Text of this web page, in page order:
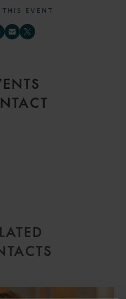
THIS EVENT